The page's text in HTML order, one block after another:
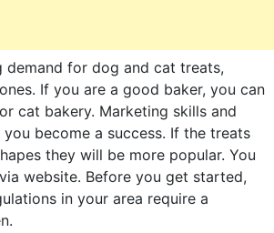
demand for dog and cat treats,
If you are a good baker, you can
cat bakery. Marketing skills and
become a success. If the treats
they will be more popular. You
website. Before you get started,
in your area require a